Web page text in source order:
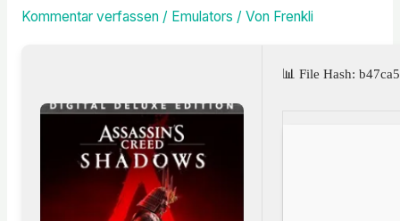
Kommentar verfassen / Emulators / Von Frenkli
📊 File Hash: